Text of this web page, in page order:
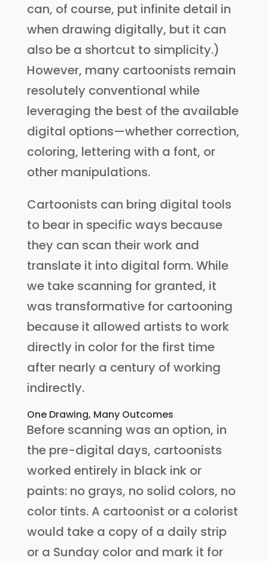
can, of course, put infinite detail in
when drawing digitally, but it can
also be a shortcut to simplicity.)
However, many cartoonists remain
resolutely conventional while
leveraging the best of the available
digital options—whether correction,
coloring, lettering with a font, or
other manipulations.
Cartoonists can bring digital tools
to bear in specific ways because
they can scan their work and
translate it into digital form. While
we take scanning for granted, it
was transformative for cartooning
because it allowed artists to work
directly in color for the first time
after nearly a century of working
indirectly.
One Drawing, Many Outcomes
Before scanning was an option, in
the pre-digital days, cartoonists
worked entirely in black ink or
paints: no grays, no solid colors, no
color tints. A cartoonist or a colorist
would take a copy of a daily strip
or a Sunday color and mark it for